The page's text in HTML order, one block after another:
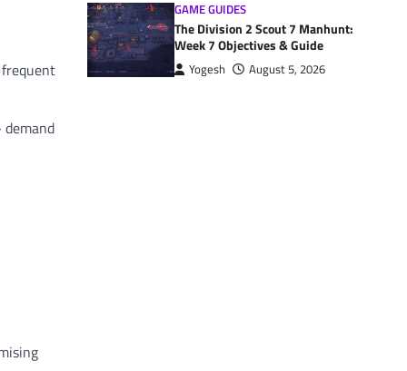
GAME GUIDES
The Division 2 Scout 7 Manhunt:
Week 7 Objectives & Guide
Yogesh August 5, 2026